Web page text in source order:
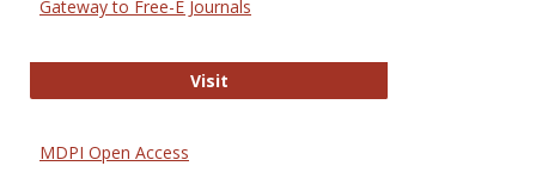
Gateway to Free-E Journals
VisitGateway to Free-E Journals
MDPI Open Access